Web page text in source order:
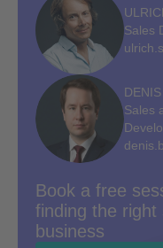
Sales
Sales
Book a free
finding the right
business